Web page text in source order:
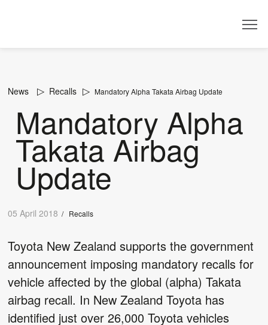
News Recalls Mandatory Alpha Takata Airbag Update
Mandatory Alpha
Takata Airbag
Update
05 April 2018 / Recalls
Toyota New Zealand supports the government
announcement imposing mandatory recalls for
vehicle affected by the global (alpha) Takata
airbag recall. In New Zealand Toyota has
identified just over 26,000 Toyota vehicles